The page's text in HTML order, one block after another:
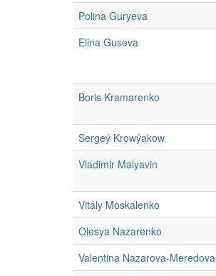
Polina Guryeva
Elina Guseva
Boris Kramarenko
Sergeý Krowýakow
Vladimir Malyavin
Vitaly Moskalenko
Olesya Nazarenko
Valentina Nazarova-Meredova